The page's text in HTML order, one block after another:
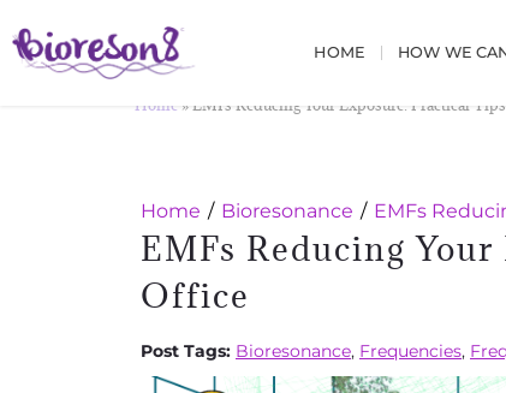
HOME HOW WE
Home » EMFs Reducing Your Exposure: Practical
Home Bioresonance EMFs
EMFs Reducing
Office
Post Tags: Bioresonance, Frequencies,